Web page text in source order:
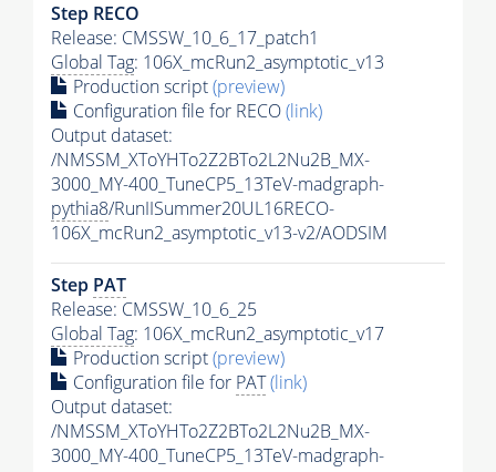
Step RECO
Release: CMSSW_10_6_17_patch1
Global Tag: 106X_mcRun2_asymptotic_v13
Production script(preview)
Configuration file for RECO(link)
Output dataset:
/NMSSM_XToYHTo2Z2BTo2L2Nu2B_MX-
3000_MY-400_TuneCP5_13TeV-madgraph-
pythia8/RunIISummer20UL16RECO-
106X_mcRun2_asymptotic_v13-v2/AODSIM
Step PAT
Release: CMSSW_10_6_25
Global Tag: 106X_mcRun2_asymptotic_v17
Production script(preview)
Configuration file for PAT(link)
Output dataset:
/NMSSM_XToYHTo2Z2BTo2L2Nu2B_MX-
3000_MY-400_TuneCP5_13TeV-madgraph-